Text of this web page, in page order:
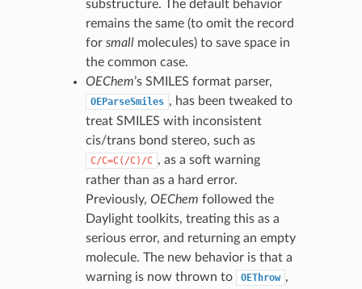
substructure. The default behavior
remains the same (to omit the record
for smallmolecules) to save space in
the common case.
OEChem’s SMILES format parser,
OEParseSmiles , has been tweaked to
treat SMILES with inconsistent
cis/trans bond stereo, such as
C/C=C(/C)/C , as a soft warning
rather than as a hard error.
Previously, OEChem followed the
Daylight toolkits, treating this as a
serious error, and returning an empty
molecule. The new behavior is that a
warning is now thrown to
OEThrow ,